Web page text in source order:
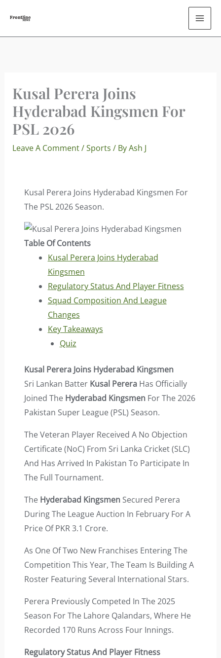
Content
Kusal Perera Joins
Hyderabad Kingsmen For
PSL 2026
Leave A Comment/Sports / ByAsh J
Kusal Perera Joins Hyderabad Kingsmen For
The PSL 2026 Season.
Table Of Contents
Kusal Perera Joins Hyderabad
Kingsmen
Regulatory Status And Player Fitness
Squad Composition And League
Changes
Key Takeaways
Quiz
Kusal Perera Joins Hyderabad Kingsmen
Sri Lankan Batter Kusal PereraHas Officially
Joined The Hyderabad KingsmenFor The 2026
Pakistan Super League (PSL) Season.
The Veteran Player Received A No Objection
Certificate (NoC) From Sri Lanka Cricket (SLC)
And Has Arrived In Pakistan To Participate In
The Full Tournament.
The Hyderabad KingsmenSecured Perera
During The League Auction In February For A
Price Of PKR 3.1 Crore.
As One Of Two New Franchises Entering The
Competition This Year, The Team Is Building A
Roster Featuring Several International Stars.
Perera Previously Competed In The 2025
Season For The Lahore Qalandars, Where He
Recorded 170 Runs Across Four Innings.
Regulatory Status And Player Fitness